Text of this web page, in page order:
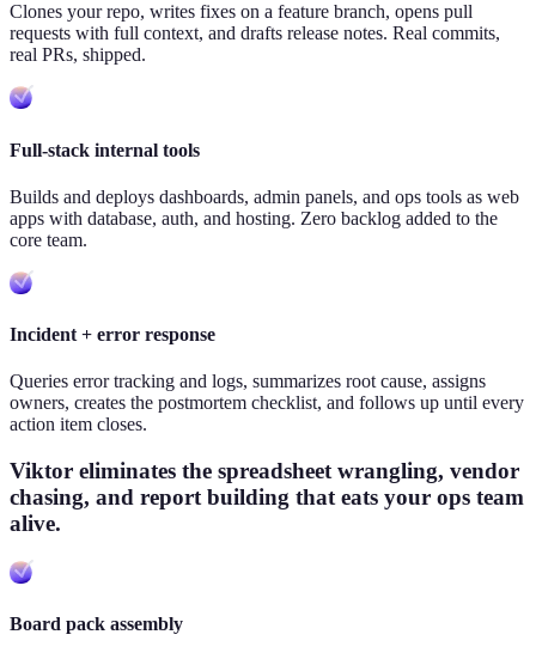
Clones your repo, writes fixes on a feature branch, opens pull
requests with full context, and drafts release notes. Real commits,
real PRs, shipped.
Full-stack internal tools
Builds and deploys dashboards, admin panels, and ops tools as web
apps with database, auth, and hosting. Zero backlog added to the
core team.
Incident + error response
Queries error tracking and logs, summarizes root cause, assigns
owners, creates the postmortem checklist, and follows up until every
action item closes.
Viktor eliminates the spreadsheet wrangling, vendor
chasing, and report building that eats your ops team
alive.
Board pack assembly